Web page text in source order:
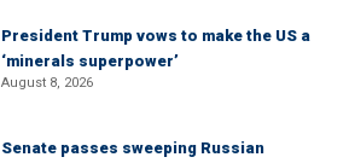
President Trump vows to make the US a
‘minerals superpower’
August 8, 2026
Senate passes sweeping Russian